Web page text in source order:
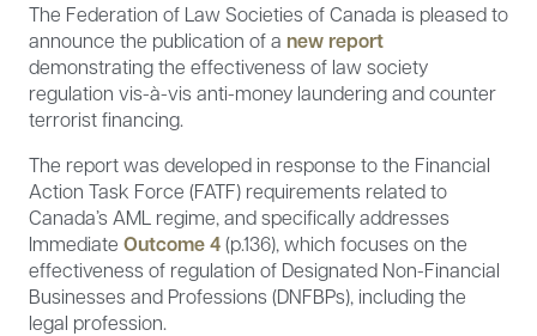
The Federation of Law Societies of Canada is pleased to
announce the publication of a new report
demonstrating the effectiveness of law society
regulation vis-à-vis anti-money laundering and counter
terrorist financing.
The report was developed in response to the Financial
Action Task Force (FATF) requirements related to
Canada’s AML regime, and specifically addresses
Immediate Outcome 4(p.136), which focuses on the
effectiveness of regulation of Designated Non-Financial
Businesses and Professions (DNFBPs), including the
legal profession.